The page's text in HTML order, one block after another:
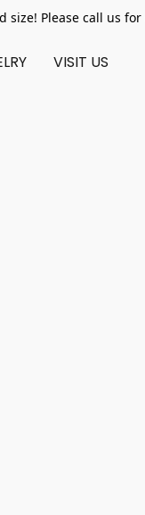
Please call us
VISIT US